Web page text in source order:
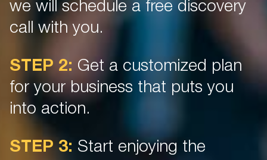
we will schedule a free discovery
call with you.
STEP 2: Get a customized plan
for your business that puts you
into action.
STEP 3: Start enjoying the